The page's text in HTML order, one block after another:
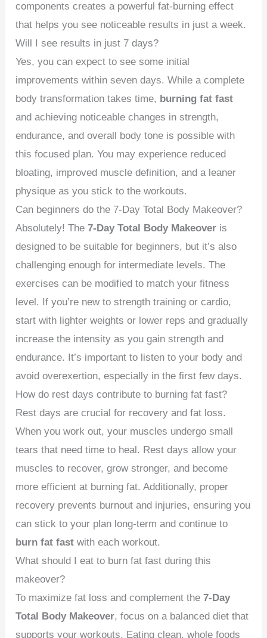
components creates a powerful fat-burning effect
that helps you see noticeable results in just a week.
Will I see results in just 7 days?
Yes, you can expect to see some initial
improvements within seven days. While a complete
body transformation takes time, burning fat fast
and achieving noticeable changes in strength,
endurance, and overall body tone is possible with
this focused plan. You may experience reduced
bloating, improved muscle definition, and a leaner
physique as you stick to the workouts.
Can beginners do the 7-Day Total Body Makeover?
Absolutely! The7-Day Total Body Makeover is
designed to be suitable for beginners, but it’s also
challenging enough for intermediate levels. The
exercises can be modified to match your fitness
level. If you’re new to strength training or cardio,
start with lighter weights or lower reps and gradually
increase the intensity as you gain strength and
endurance. It’s important to listen to your body and
avoid overexertion, especially in the first few days.
How do rest days contribute to burning fat fast?
Rest days are crucial for recovery and fat loss.
When you work out, your muscles undergo small
tears that need time to heal. Rest days allow your
muscles to recover, grow stronger, and become
more efficient at burning fat. Additionally, proper
recovery prevents burnout and injuries, ensuring you
can stick to your plan long-term and continue to
burn fat fast with each workout.
What should I eat to burn fat fast during this
makeover?
To maximize fat loss and complement the7-Day
Total Body Makeover, focus on a balanced diet that
supports your workouts. Eating clean, whole foods